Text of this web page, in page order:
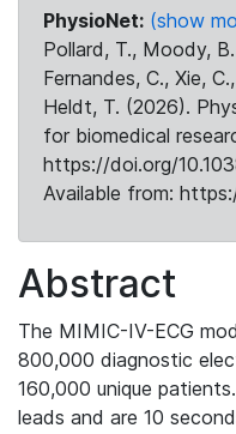
PhysioNet: (show
Pollard, T., Moody,
Fernandes, C., Xie,
Heldt, T. (2026).
for biomedical
https://doi.org/
Available from:
Abstract
The MIMIC-IV-ECG
800,000 diagnostic
160,000 unique
leads and are 10